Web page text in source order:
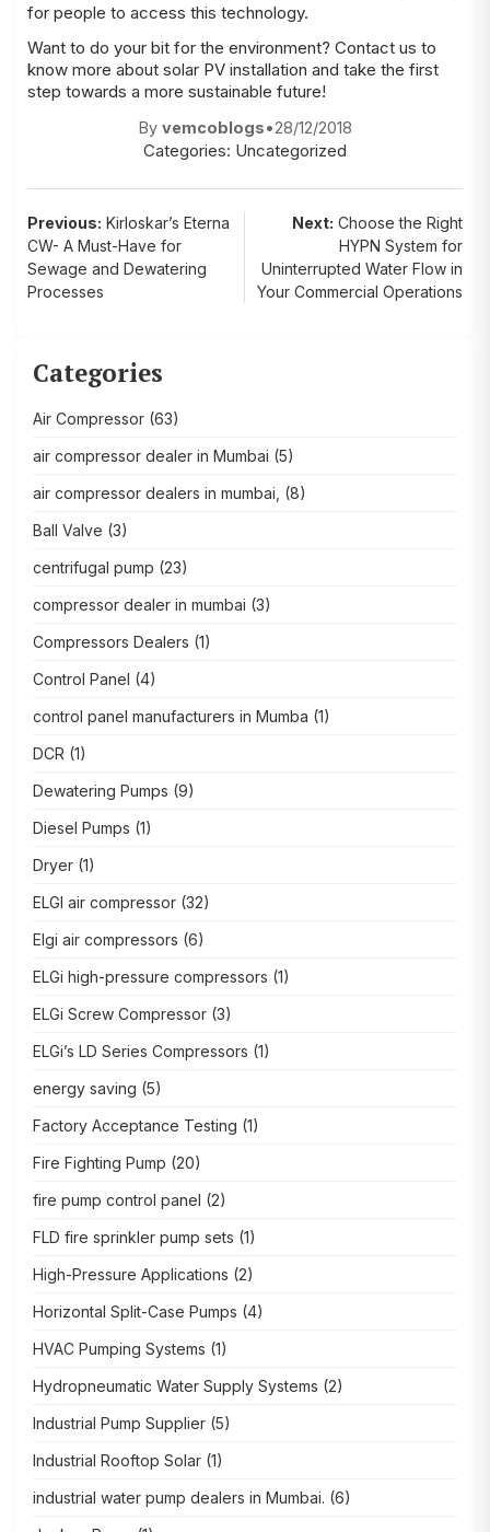
for people to access this technology.
Want to do your bit for the environment? Contact us to
know more about solar PV installation and take the first
step towards a more sustainable future!
By vemcoblogs•28/12/2018
Categories: Uncategorized
Post
navigation
Previous: Kirloskar’s Eterna
CW- A Must-Have for
Sewage and Dewatering
Processes
Next: Choose the Right
HYPN System for
Uninterrupted Water Flow in
Your Commercial Operations
Categories
Air Compressor (63)
air compressor dealer in Mumbai (5)
air compressor dealers in mumbai, (8)
Ball Valve (3)
centrifugal pump (23)
compressor dealer in mumbai (3)
Compressors Dealers (1)
Control Panel (4)
control panel manufacturers in Mumba (1)
DCR (1)
Dewatering Pumps (9)
Diesel Pumps (1)
Dryer (1)
ELGI air compressor (32)
Elgi air compressors (6)
ELGi high-pressure compressors (1)
ELGi Screw Compressor (3)
ELGi’s LD Series Compressors (1)
energy saving (5)
Factory Acceptance Testing (1)
Fire Fighting Pump (20)
fire pump control panel (2)
FLD fire sprinkler pump sets (1)
High-Pressure Applications (2)
Horizontal Split-Case Pumps (4)
HVAC Pumping Systems (1)
Hydropneumatic Water Supply Systems (2)
Industrial Pump Supplier (5)
Industrial Rooftop Solar (1)
industrial water pump dealers in Mumbai. (6)